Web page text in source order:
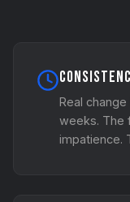
Real
weeks. The
impatience.